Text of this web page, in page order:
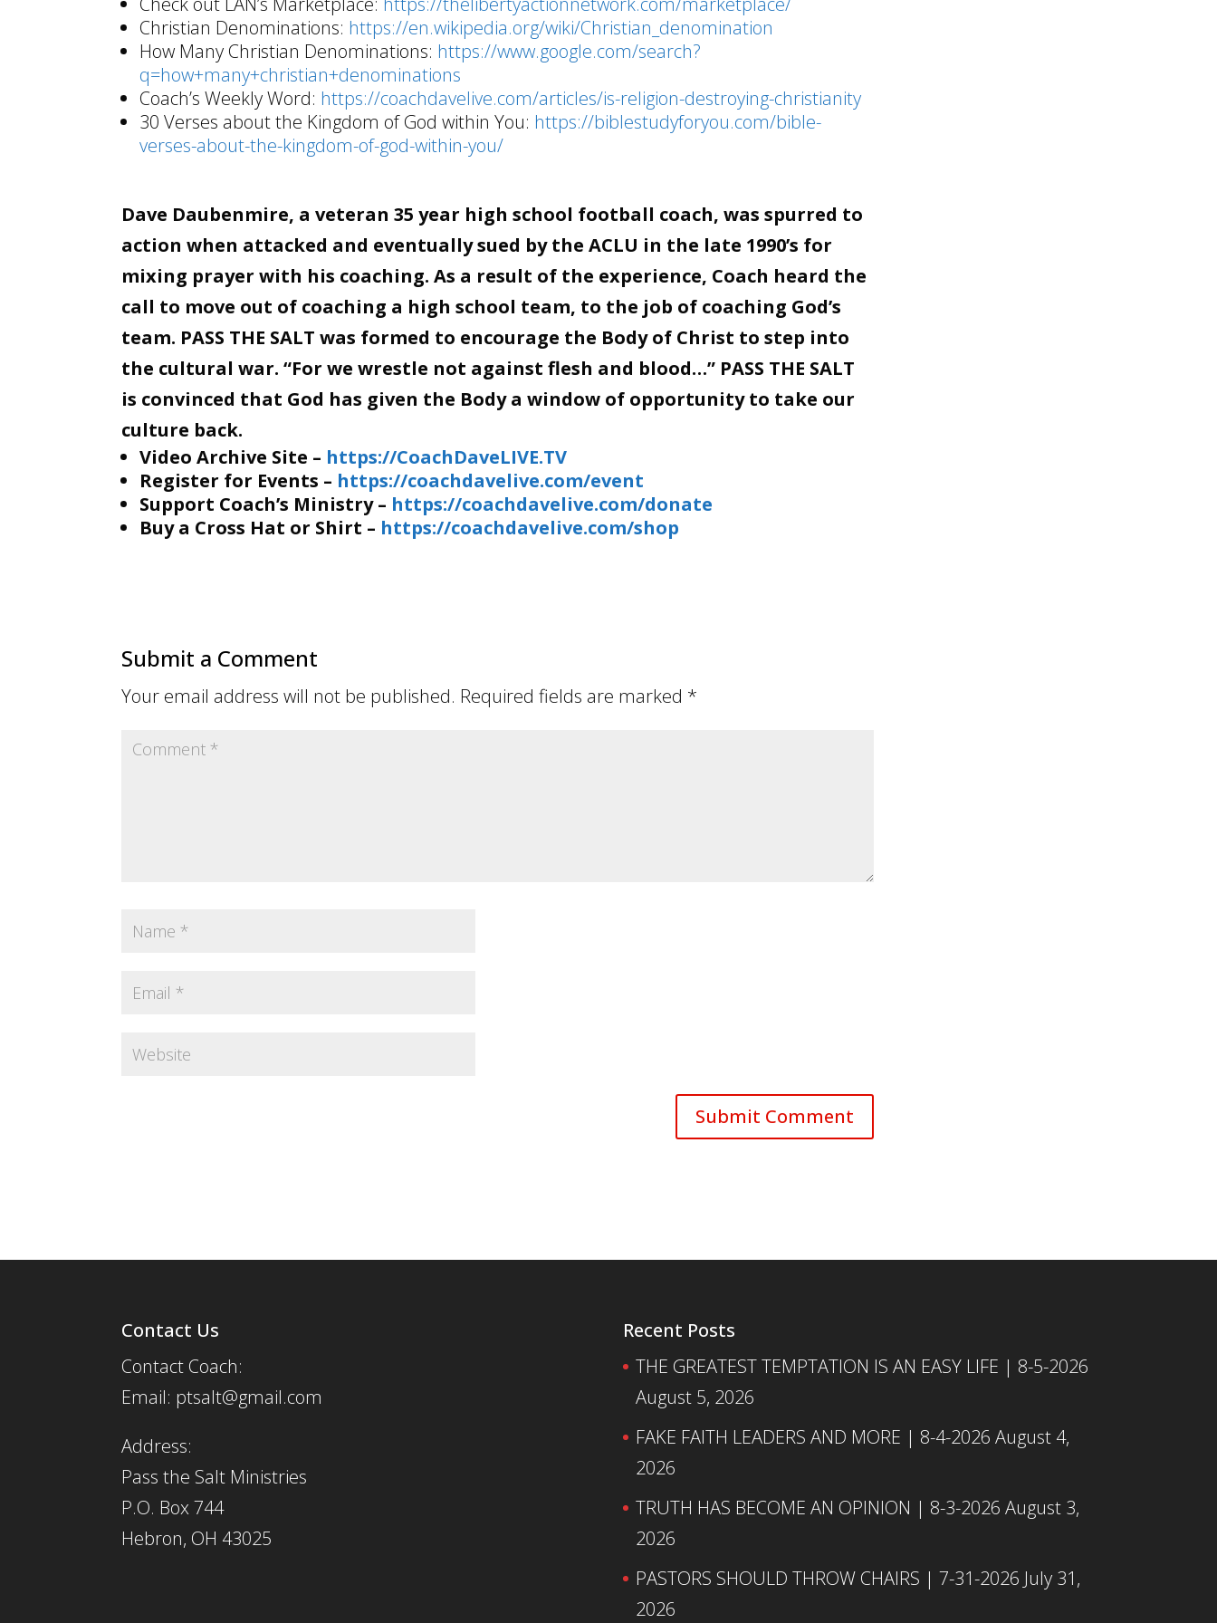
decrease
Christian Denominations: https://en.wikipedia.org/wiki/Christian_denomination
How Many Christian Denominations: https://www.google.com/search?
q=how+many+christian+denominations
Coach’s Weekly Word: https://coachdavelive.com/articles/is-religion-destroying-christianity
30 Verses about the Kingdom of God within You: https://biblestudyforyou.com/bible-
verses-about-the-kingdom-of-god-within-you/
Dave Daubenmire, a veteran 35 year high school football coach, was spurred to
action when attacked and eventually sued by the ACLU in the late 1990’s for
mixing prayer with his coaching. As a result of the experience, Coach heard the
call to move out of coaching a high school team, to the job of coaching God’s
team. PASS THE SALT was formed to encourage the Body of Christ to step into
the cultural war. “For we wrestle not against flesh and blood…” PASS THE SALT
is convinced that God has given the Body a window of opportunity to take our
culture back.
Video Archive Site – https://CoachDaveLIVE.TV
Register for Events – https://coachdavelive.com/event
Support Coach’s Ministry – https://coachdavelive.com/donate
Buy a Cross Hat or Shirt – https://coachdavelive.com/shop
Submit a Comment
Your email address will not be published. Required fields are marked *
Contact Us
Contact Coach:
Email: ptsalt@gmail.com
Address:
Pass the Salt Ministries
P.O. Box 744
Hebron, OH 43025
Recent Posts
THE GREATEST TEMPTATION IS AN EASY LIFE | 8-5-2026
August 5, 2026
FAKE FAITH LEADERS AND MORE | 8-4-2026 August 4,
2026
TRUTH HAS BECOME AN OPINION | 8-3-2026 August 3,
2026
PASTORS SHOULD THROW CHAIRS | 7-31-2026 July 31,
2026